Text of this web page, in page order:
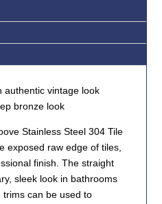
authentic vintage look
bronze look
Stainless Steel 304 Tile
exposed raw edge of tiles,
finish. The straight
sleek look in bathrooms
trims can be used to